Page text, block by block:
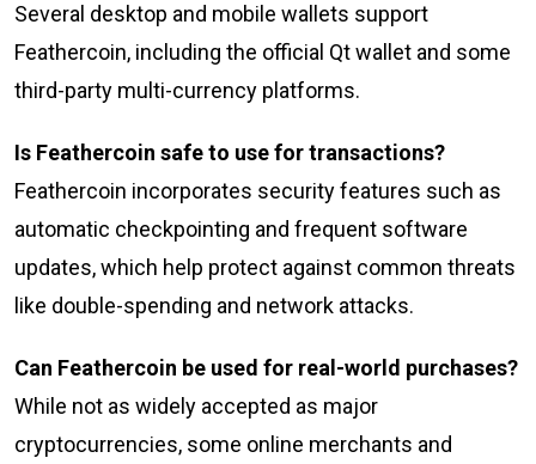
Several desktop and mobile wallets support
Feathercoin, including the official Qt wallet and some
third-party multi-currency platforms.
Is Feathercoin safe to use for transactions?
Feathercoin incorporates security features such as
automatic checkpointing and frequent software
updates, which help protect against common threats
like double-spending and network attacks.
Can Feathercoin be used for real-world purchases?
While not as widely accepted as major
cryptocurrencies, some online merchants and